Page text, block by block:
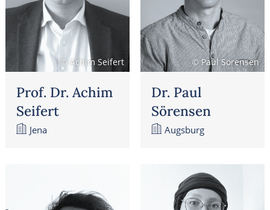
© Achim Seifert
Prof. Dr. Achim
Seifert
Jena
© Paul Sörensen
Dr. Paul
Sörensen
Augsburg